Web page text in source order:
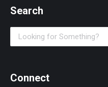
Search
Search
Connect